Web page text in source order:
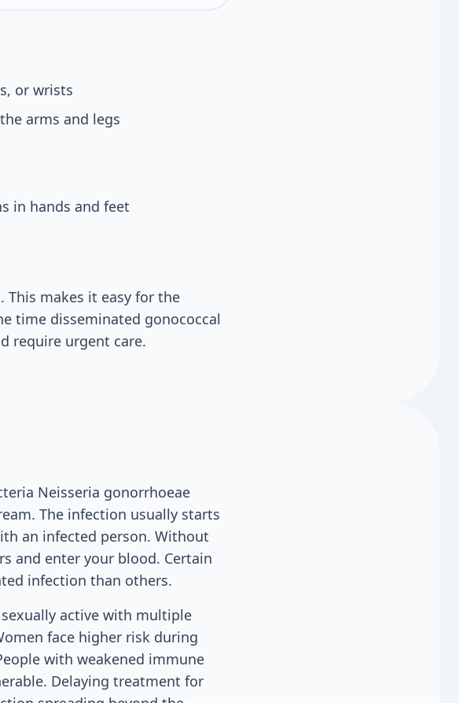
or wrists
arms and legs
in hands and feet
makes it easy for the
time disseminated gonococcal
require urgent care.
Neisseria gonorrhoeae
The infection usually starts
an infected person. Without
and enter your blood. Certain
infection than others.
active with multiple
face higher risk during
with weakened immune
Delaying treatment for